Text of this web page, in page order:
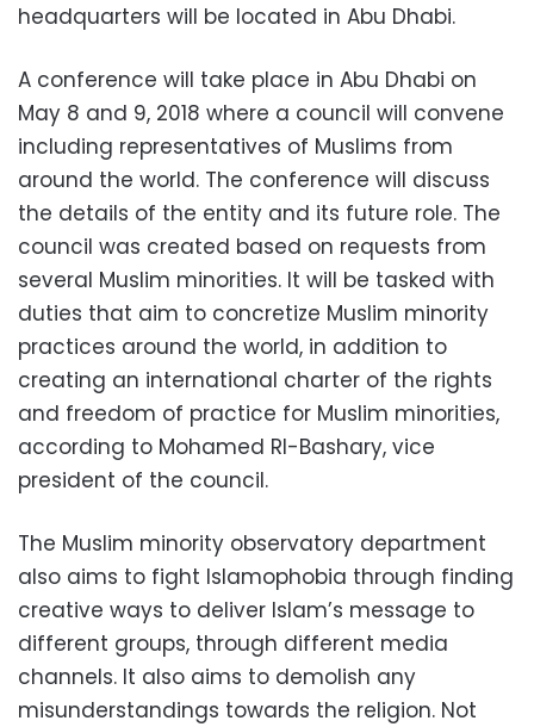
headquarters will be located in Abu Dhabi.
A conference will take place in Abu Dhabi on
May 8 and 9, 2018 where a council will convene
including representatives of Muslims from
around the world. The conference will discuss
the details of the entity and its future role. The
council was created based on requests from
several Muslim minorities. It will be tasked with
duties that aim to concretize Muslim minority
practices around the world, in addition to
creating an international charter of the rights
and freedom of practice for Muslim minorities,
according to Mohamed Rl-Bashary, vice
president of the council.
The Muslim minority observatory department
also aims to fight Islamophobia through finding
creative ways to deliver Islam’s message to
different groups, through different media
channels. It also aims to demolish any
misunderstandings towards the religion. Not